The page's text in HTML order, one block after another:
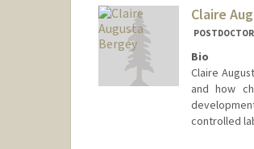
Claire
Bio
Claire
and how
controlled